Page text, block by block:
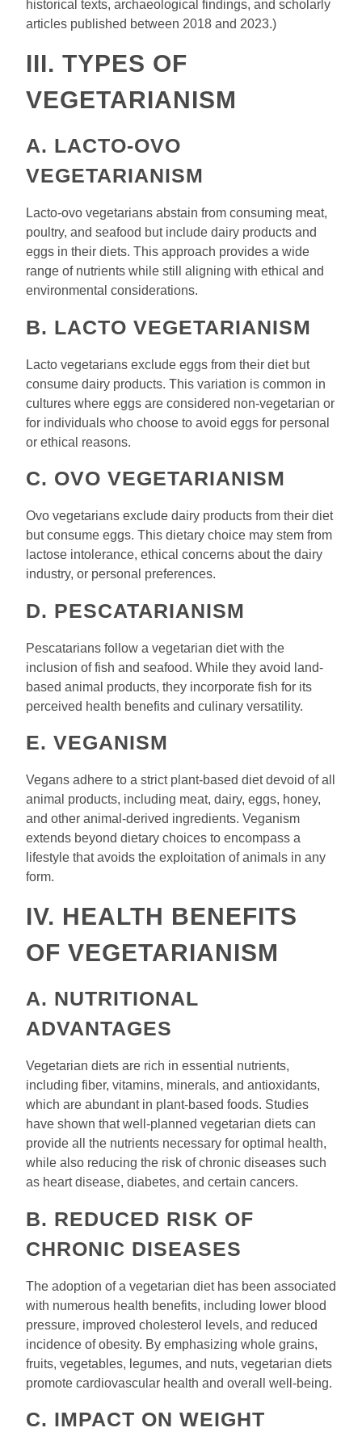
historical texts, archaeological findings, and scholarly
articles published between 2018 and 2023.)
III. TYPES OF
VEGETARIANISM
A. LACTO-OVO
VEGETARIANISM
Lacto-ovo vegetarians abstain from consuming meat,
poultry, and seafood but include dairy products and
eggs in their diets. This approach provides a wide
range of nutrients while still aligning with ethical and
environmental considerations.
B. LACTO VEGETARIANISM
Lacto vegetarians exclude eggs from their diet but
consume dairy products. This variation is common in
cultures where eggs are considered non-vegetarian or
for individuals who choose to avoid eggs for personal
or ethical reasons.
C. OVO VEGETARIANISM
Ovo vegetarians exclude dairy products from their diet
but consume eggs. This dietary choice may stem from
lactose intolerance, ethical concerns about the dairy
industry, or personal preferences.
D. PESCATARIANISM
Pescatarians follow a vegetarian diet with the
inclusion of fish and seafood. While they avoid land-
based animal products, they incorporate fish for its
perceived health benefits and culinary versatility.
E. VEGANISM
Vegans adhere to a strict plant-based diet devoid of all
animal products, including meat, dairy, eggs, honey,
and other animal-derived ingredients. Veganism
extends beyond dietary choices to encompass a
lifestyle that avoids the exploitation of animals in any
form.
IV. HEALTH BENEFITS
OF VEGETARIANISM
A. NUTRITIONAL
ADVANTAGES
Vegetarian diets are rich in essential nutrients,
including fiber, vitamins, minerals, and antioxidants,
which are abundant in plant-based foods. Studies
have shown that well-planned vegetarian diets can
provide all the nutrients necessary for optimal health,
while also reducing the risk of chronic diseases such
as heart disease, diabetes, and certain cancers.
B. REDUCED RISK OF
CHRONIC DISEASES
The adoption of a vegetarian diet has been associated
with numerous health benefits, including lower blood
pressure, improved cholesterol levels, and reduced
incidence of obesity. By emphasizing whole grains,
fruits, vegetables, legumes, and nuts, vegetarian diets
promote cardiovascular health and overall well-being.
C. IMPACT ON WEIGHT